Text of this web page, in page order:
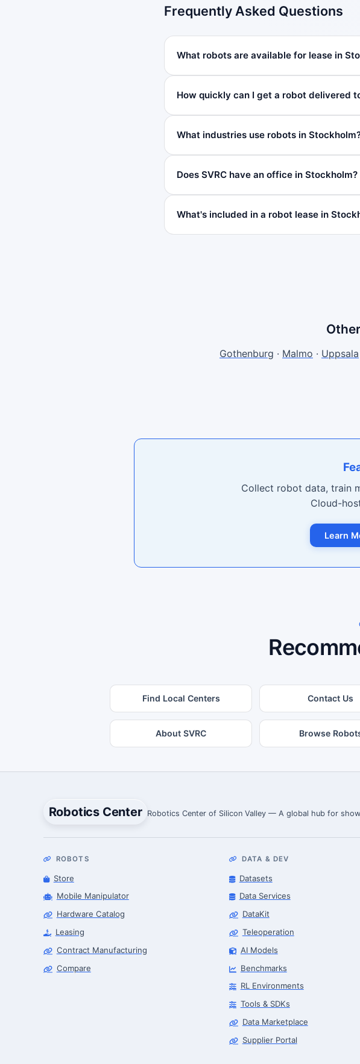
Frequently Asked Questions
What robots are available for lease in
How quickly can I get a robot delivered
What industries use robots in
Does SVRC have an office in Stockholm?
What's included in a robot lease in
Gothenburg · Malmo · Uppsala
Collect robot data, train
Cloud-
Learn
Find Local Centers Contact Us
About SVRC Browse
Robotics Center Robotics Center of Silicon Valley — A global hub for
ROBOTS
Store
Mobile Manipulator
Hardware Catalog
Leasing
Contract Manufacturing
Compare
DATA & DEV
Datasets
Data Services
DataKit
Teleoperation
AI Models
Benchmarks
RL Environments
Tools & SDKs
Data Marketplace
Supplier Portal